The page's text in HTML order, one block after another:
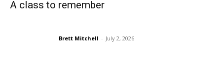
A class to remember
Brett Mitchell - July 2, 2026